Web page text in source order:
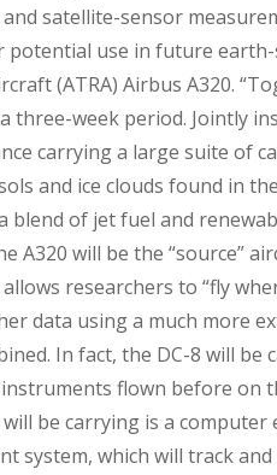
satellite-sensor
use in future earth-
(ATRA) Airbus A320.
week period. Jointly
carrying a large suite of
and ice clouds found in
of jet fuel and
A320 will be the “source”
researchers to “fly
data using a much more
In fact, the DC-8 will
flown before on
be carrying is a
system, which will track